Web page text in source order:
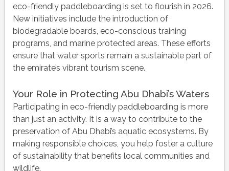
eco-friendly paddleboarding is set to flourish in 2026.
New initiatives include the introduction of
biodegradable boards, eco-conscious training
programs, and marine protected areas. These efforts
ensure that water sports remain a sustainable part of
the emirate’s vibrant tourism scene.
Your Role in Protecting Abu Dhabi’s Waters
Participating in eco-friendly paddleboarding is more
than just an activity. It is a way to contribute to the
preservation of Abu Dhabi’s aquatic ecosystems. By
making responsible choices, you help foster a culture
of sustainability that benefits local communities and
wildlife.